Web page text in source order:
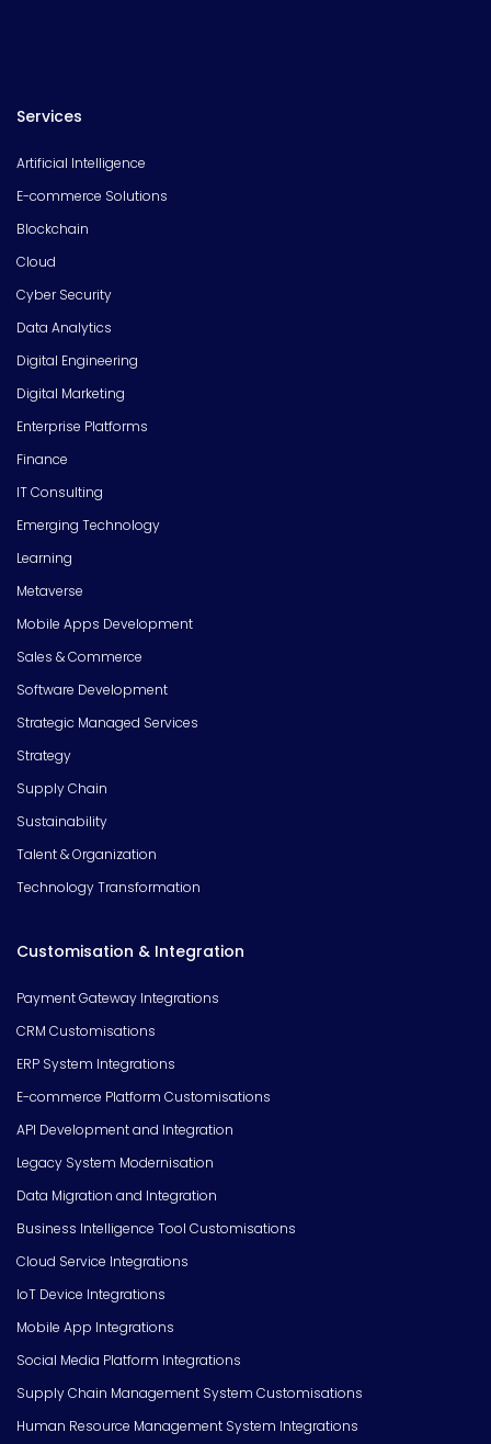
Services
Artificial Intelligence
E-commerce Solutions
Blockchain
Cloud
Cyber Security
Data Analytics
Digital Engineering
Digital Marketing
Enterprise Platforms
Finance
IT Consulting
Emerging Technology
Learning
Metaverse
Mobile Apps Development
Sales & Commerce
Software Development
Strategic Managed Services
Strategy
Supply Chain
Sustainability
Talent & Organization
Technology Transformation
Customisation & Integration
Payment Gateway Integrations
CRM Customisations
ERP System Integrations
E-commerce Platform Customisations
API Development and Integration
Legacy System Modernisation
Data Migration and Integration
Business Intelligence Tool Customisations
Cloud Service Integrations
IoT Device Integrations
Mobile App Integrations
Social Media Platform Integrations
Supply Chain Management System Customisations
Human Resource Management System Integrations